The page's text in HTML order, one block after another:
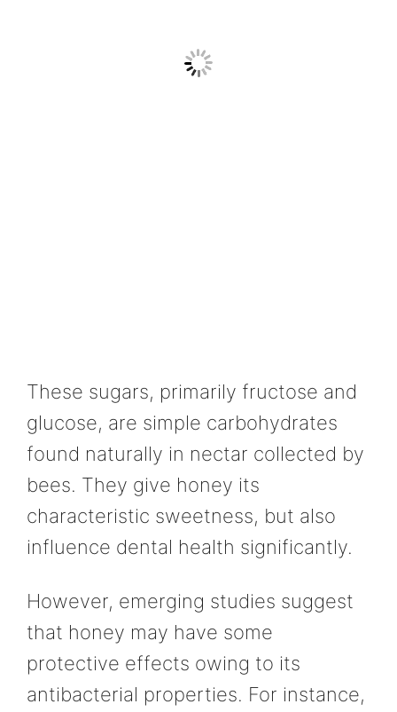
These sugars, primarily fructose and
glucose, are simple carbohydrates
found naturally in nectar collected by
bees. They give honey its
characteristic sweetness, but also
influence dental health significantly.
However, emerging studies suggest
that honey may have some
protective effects owing to its
antibacterial properties. For instance,